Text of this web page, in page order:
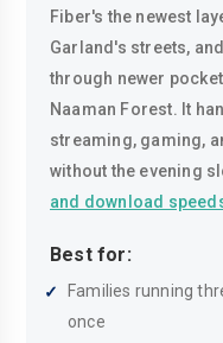
Fiber's the newest
Garland's streets,
through newer
Naaman Forest. It
streaming, gaming,
without the evening
and download
Best for:
Families running
once